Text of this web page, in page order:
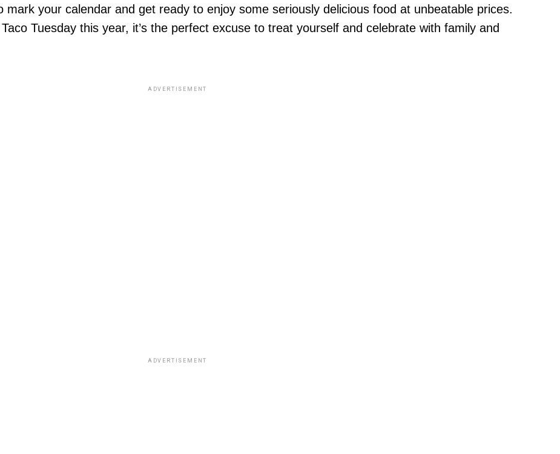
mark your calendar and get ready to enjoy some seriously delicious food at unbeatable prices.
Tuesday this year, it’s the perfect excuse to treat yourself and celebrate with family and
ADVERTISEMENT
ADVERTISEMENT